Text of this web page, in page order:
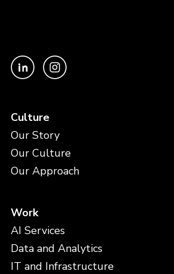
Culture
Our Story
Our Culture
Our Approach
Work
AI Services
Data and Analytics
IT and Infrastructure